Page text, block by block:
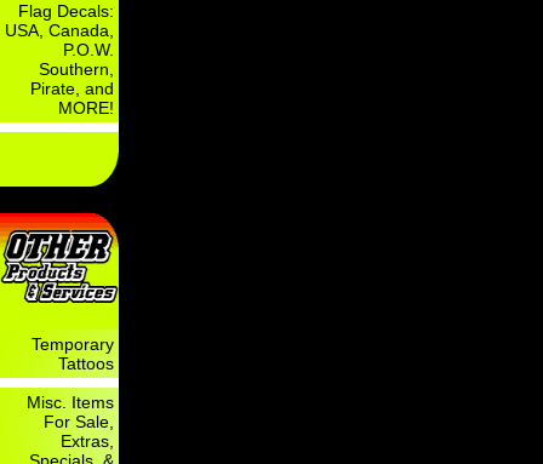
Flag Decals:
USA, Canada,
P.O.W.
Southern,
Pirate, and
MORE!
Temporary
Tattoos
Misc. Items
For Sale,
Extras,